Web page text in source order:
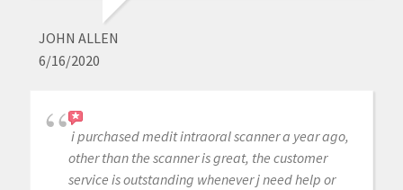
JOHN ALLEN
6/16/2020
i purchased medit intraoral scanner a year ago,
other than the scanner is great, the customer
service is outstanding whenever j need help or